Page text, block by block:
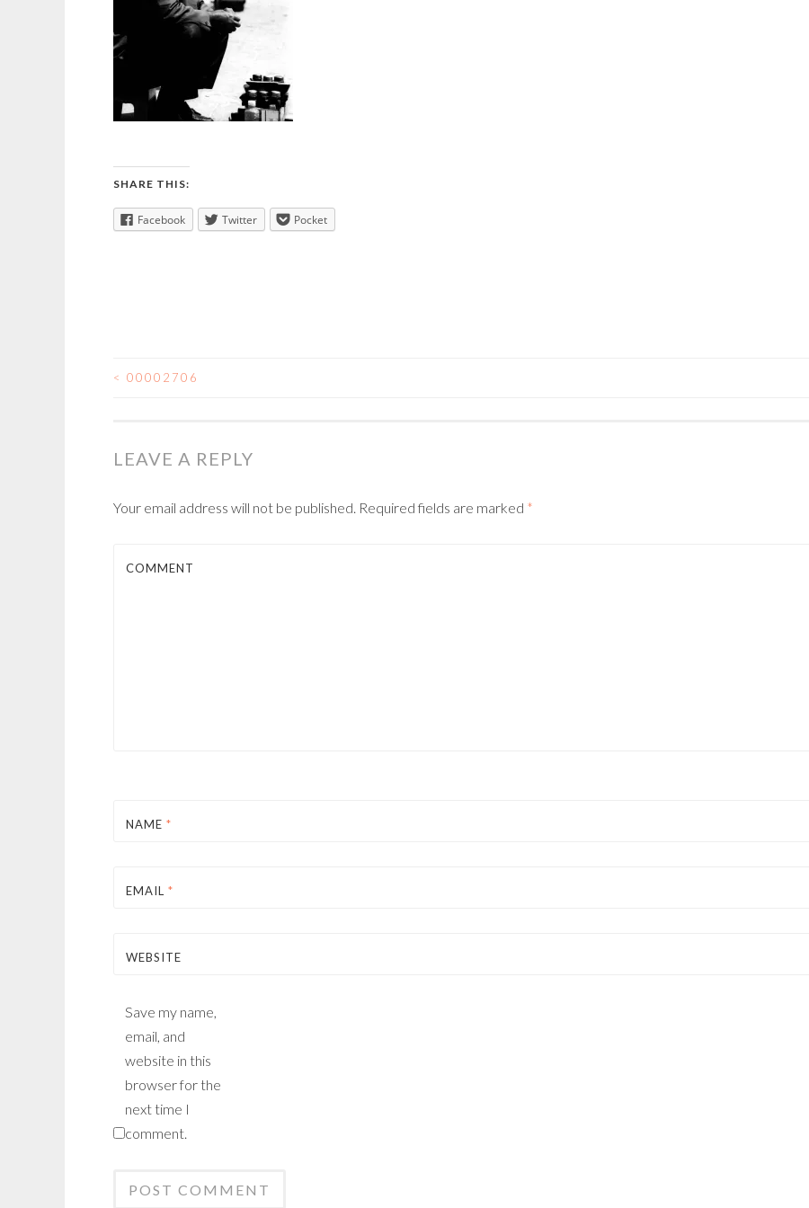
SHARE THIS:
Facebook Twitter Pocket
POST
< 00002706
LEAVE A REPLY
Your email address will not be published. Required fields are marked *
COMMENT
NAME *
EMAIL *
WEBSITE
Save my name,
email, and
website in this
browser for the
next time I
comment.